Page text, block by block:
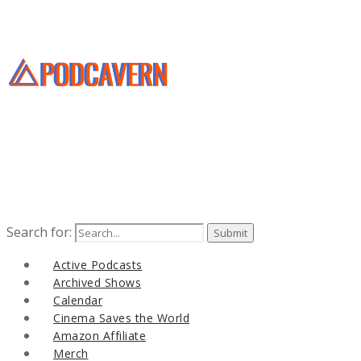
Search for:
Active Podcasts
Archived Shows
Calendar
Cinema Saves the World
Amazon Affiliate
Merch